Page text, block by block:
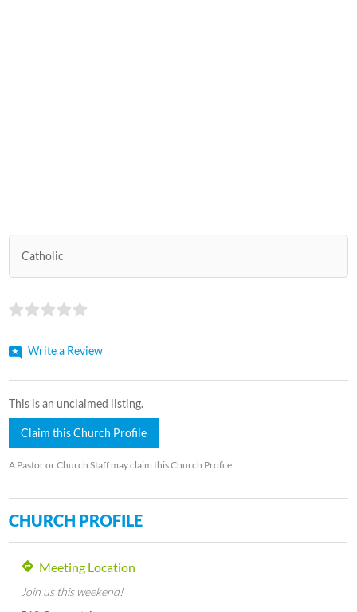
Catholic
Write a Review
This is an unclaimed listing.
Claim this Church Profile
A Pastor or Church Staff may claim this Church Profile
CHURCH PROFILE
Meeting Location
Join us this weekend!